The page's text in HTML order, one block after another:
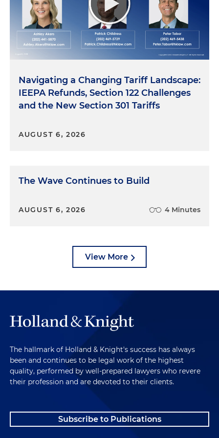
he comported himself, you know, through his life
because despite the things that happened to him,
I think that was the stuff that really, you know,
helped me become the person who I am today.
Navigating a Changing Tariff Landscape:
IEEPA Refunds, Section 122 Challenges
and the New Section 301 Tariffs
AUGUST 6, 2026
The Wave Continues to Build
AUGUST 6, 2026 4 Minutes
View More
The hallmark of Holland & Knight's success has always
been and continues to be legal work of the highest
quality, performed by well-prepared lawyers who revere
their profession and are devoted to their clients.
Subscribe to Publications